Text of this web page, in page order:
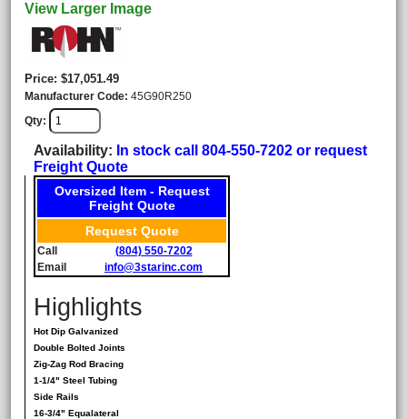
View Larger Image
Price $17,051.49
Manufacturer Code 45G90R250
Qty
Availability
In stock call 804-550-7202 or request
Freight Quote
Oversized Item - Request
Freight Quote
Request Quote
Call
(804) 550-7202
Email
info@3starinc.com
Highlights
Hot Dip Galvanized
Double Bolted Joints
Zig-Zag Rod Bracing
1-1/4" Steel Tubing
Side Rails
16-3/4" Equalateral